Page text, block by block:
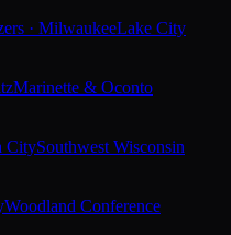
· MilwaukeeLake City
Marinette & Oconto
CitySouthwest Wisconsin
Woodland Conference